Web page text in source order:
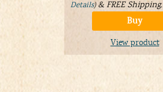
Details) & FREE Shipping.
Buy
View product